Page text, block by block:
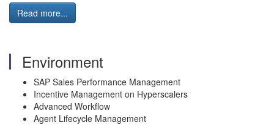
Read more...
Environment
SAP Sales Performance Management
Incentive Management on Hyperscalers
Advanced Workflow
Agent Lifecycle Management